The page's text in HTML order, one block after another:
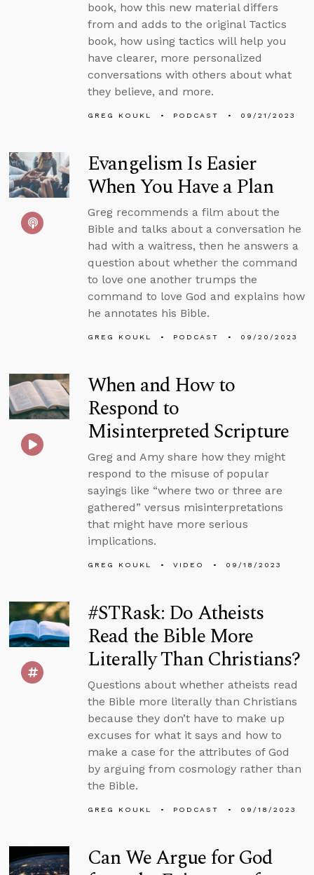
book, how this new material differs
from and adds to the original Tactics
book, how using tactics will help you
have clearer, more personalized
conversations with others about what
they believe, and more.
GREG KOUKL PODCAST 09/21/2023
Evangelism Is Easier
When You Have a Plan
Greg recommends a film about the
Bible and talks about a conversation he
had with a waitress, then he answers a
question about whether the command
to love one another trumps the
command to love God and explains how
he annotates his Bible.
GREG KOUKL PODCAST 09/20/2023
When and How to
Respond to
Misinterpreted Scripture
Greg and Amy share how they might
respond to the misuse of popular
sayings like “where two or three are
gathered” versus misinterpretations
that might have more serious
implications.
GREG KOUKL VIDEO 09/18/2023
#STRask: Do Atheists
Read the Bible More
Literally Than Christians?
Questions about whether atheists read
the Bible more literally than Christians
because they don’t have to make up
excuses for what it says and how to
make a case for the attributes of God
by arguing from cosmology rather than
the Bible.
GREG KOUKL PODCAST 09/18/2023
Can We Argue for God